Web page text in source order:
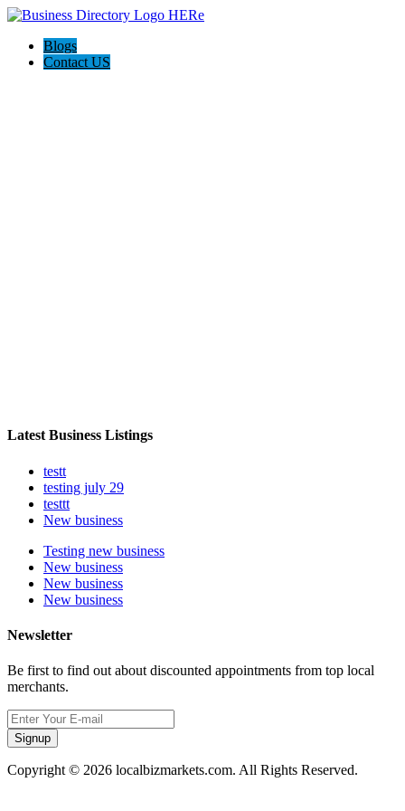
Blogs
Contact US
Latest Business Listings
testt
testing july 29
testtt
New business
Testing new business
New business
New business
New business
Newsletter
Be first to find out about discounted appointments from top local
merchants.
Signup
Copyright © 2026 localbizmarkets.com. All Rights Reserved.